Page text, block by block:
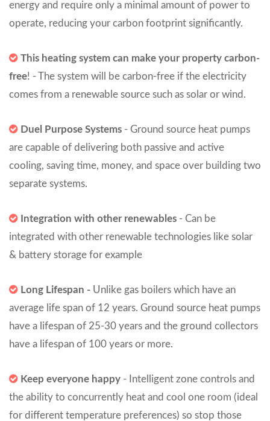
energy and require only a minimal amount of power to
operate, reducing your carbon footprint significantly.
This heating system can make your property carbon-
free! - The system will be carbon-free if the electricity
comes from a renewable source such as solar or wind.
Duel Purpose Systems - Ground source heat pumps
are capable of delivering both passive and active
cooling, saving time, money, and space over building two
separate systems.
Integration with other renewables - Can be
integrated with other renewable technologies like solar
& battery storage for example
Long Lifespan - Unlike gas boilers which have an
average life span of 12 years. Ground source heat pumps
have a lifespan of 25-30 years and the ground collectors
have a lifespan of 100 years or more.
Keep everyone happy - Intelligent zone controls and
the ability to concurrently heat and cool one room (ideal
for different temperature preferences) so stop those